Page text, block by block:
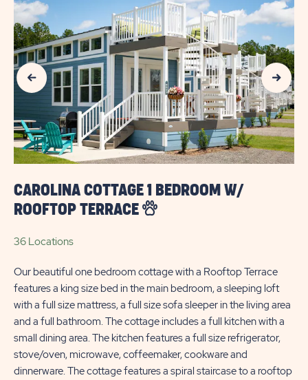
AVAILABILITY
FOR
SUN
OUTDOORS
MYRTLE
BEACH
Previous Slide Next Slide
CAROLINA COTTAGE 1 BEDROOM W/
ROOFTOP TERRACE
36 Locations
Our beautiful one bedroom cottage with a Rooftop Terrace
features a king size bed in the main bedroom, a sleeping loft
with a full size mattress, a full size sofa sleeper in the living area
and a full bathroom. The cottage includes a full kitchen with a
small dining area. The kitchen features a full size refrigerator,
stove/oven, microwave, coffeemaker, cookware and
dinnerware. The cottage features a spiral staircase to a rooftop